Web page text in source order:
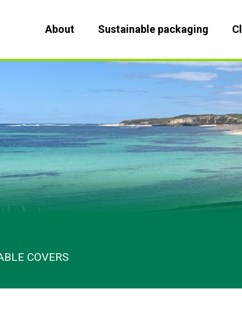
About Sustainable packaging
COVERS